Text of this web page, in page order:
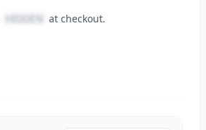
HIDDEN at checkout.